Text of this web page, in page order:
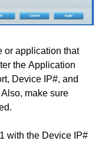
or application that
the Application
Device IP#, and
make sure
with the Device IP#